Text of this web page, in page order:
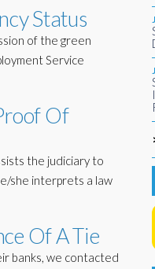
Status
of the green
Service
Of
the judiciary to
she interprets a law
Of A Tie
banks, we contacted